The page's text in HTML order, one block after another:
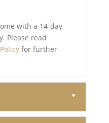
with a 14-day
Please read
for further